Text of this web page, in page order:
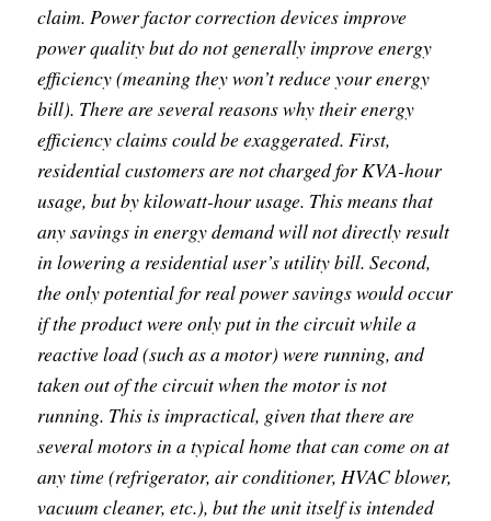
claim. Power factor correction devices improve
power quality but do not generally improve energy
efficiency (meaning they won’t reduce your energy
bill). There are several reasons why their energy
efficiency claims could be exaggerated. First,
residential customers are not charged for KVA-hour
usage, but by kilowatt-hour usage. This means that
any savings in energy demand will not directly result
in lowering a residential user’s utility bill. Second,
the only potential for real power savings would occur
if the product were only put in the circuit while a
reactive load (such as a motor) were running, and
taken out of the circuit when the motor is not
running. This is impractical, given that there are
several motors in a typical home that can come on at
any time (refrigerator, air conditioner, HVAC blower,
vacuum cleaner, etc.), but the unit itself is intended